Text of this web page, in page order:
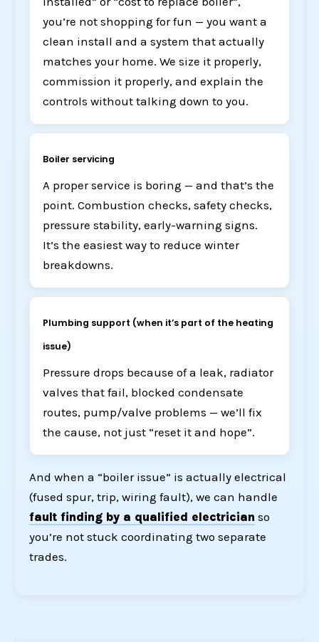
you’re not shopping for fun — you want a
clean install and a system that actually
matches your home. We size it properly,
commission it properly, and explain the
controls without talking down to you.
Boiler servicing
A proper service is boring — and that’s the
point. Combustion checks, safety checks,
pressure stability, early-warning signs.
It’s the easiest way to reduce winter
breakdowns.
Plumbing support (when it’s part of the heating
issue)
Pressure drops because of a leak, radiator
valves that fail, blocked condensate
routes, pump/valve problems — we’ll fix
the cause, not just “reset it and hope”.
And when a “boiler issue” is actually electrical
(fused spur, trip, wiring fault), we can handle
fault finding by a qualified electrician so
you’re not stuck coordinating two separate
trades.